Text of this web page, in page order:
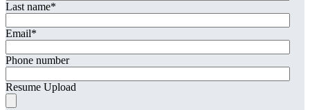
Last name*
Email*
Phone number
Resume Upload